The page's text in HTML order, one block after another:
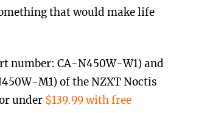
that would make life
number: CA-N450W-W1) and
M1) of the NZXT Noctis
under $139.99 with free